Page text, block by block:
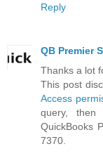
Reply
QB Premier
Thanks a lot
This post
Access
query,
QuickBooks
7370.